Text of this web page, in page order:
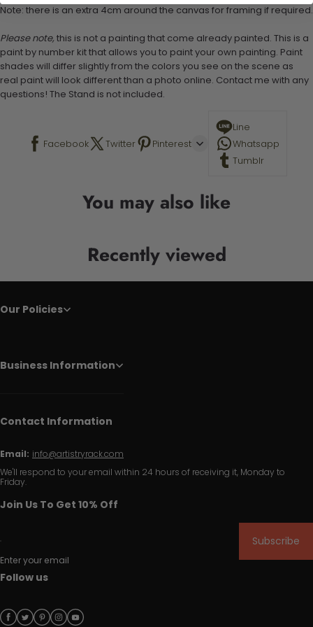
Note: there is an extra 4cm around the canvas for framing if required.
Please note, this is not a painting that come already painted. This is a
paint by number kit that allows you to paint your own painting. Paint
shades will differ slightly from the colors you see on the scene as
real paint will look different than a photo online. Contact me with any
questions! The Stand is not included.
Facebook Twitter Pinterest
Line
Whatsapp
Tumblr
You may also like
Recently viewed
Our Policies
Business Information
Contact Information
Email: info@artistryrack.com
We'll respond to your email within 24 hours of receiving it, Monday to
Friday.
Join Us To Get 10% Off
Enter your email
Subscribe
Follow us